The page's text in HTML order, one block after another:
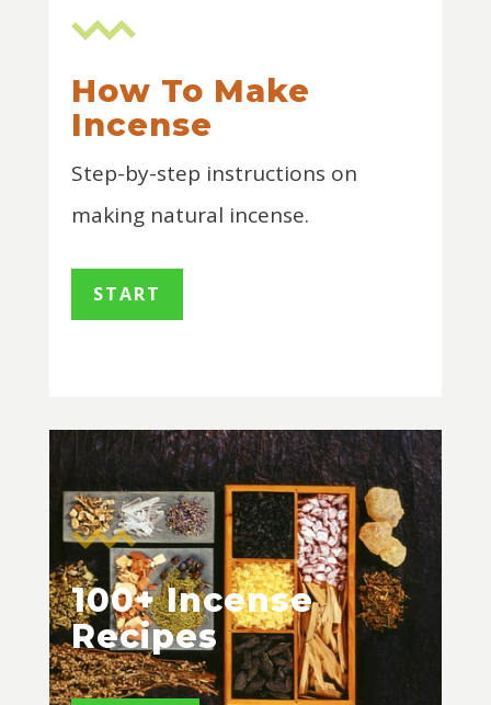
How To Make
Incense
Step-by-step instructions on
making natural incense.
START
100+ Incense
Recipes